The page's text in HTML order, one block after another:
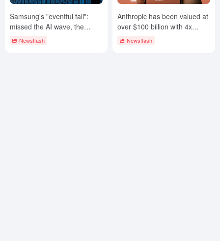
Samsung's "eventful fall":
missed the AI wave, the
market value of $ 122 billion
Newsflash
Anthropic has been valued at
over $100 billion with 4x
revenue growth and gross
Newsflash